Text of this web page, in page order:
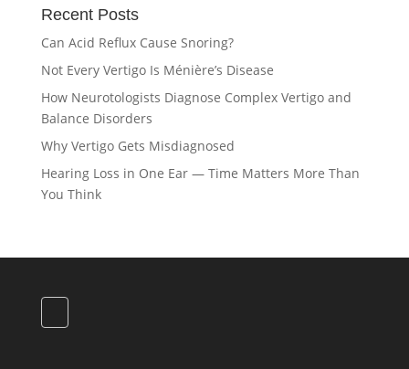
Recent Posts
Can Acid Reflux Cause Snoring?
Not Every Vertigo Is Ménière’s Disease
How Neurotologists Diagnose Complex Vertigo and
Balance Disorders
Why Vertigo Gets Misdiagnosed
Hearing Loss in One Ear — Time Matters More Than
You Think